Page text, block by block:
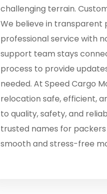
challenging terrain.
We believe in transparent
professional service with
support team stays
process to provide
needed. At Speed Cargo
relocation safe, efficient,
to quality, safety, and
trusted names for packers
smooth and stress-free